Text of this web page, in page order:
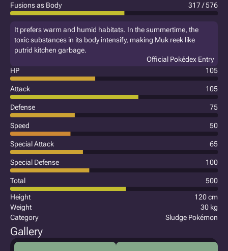
Fusions as Body 317 / 576
It prefers warm and humid habitats. In the summertime, the
toxic substances in its body intensify, making Muk reek like
putrid kitchen garbage.
Official Pokédex Entry
HP
105
Attack 105
Defense 75
Speed 50
Special Attack 65
Special Defense 100
Total
500
Height
120 cm
Weight
30 kg
Category
Sludge Pokémon
Gallery